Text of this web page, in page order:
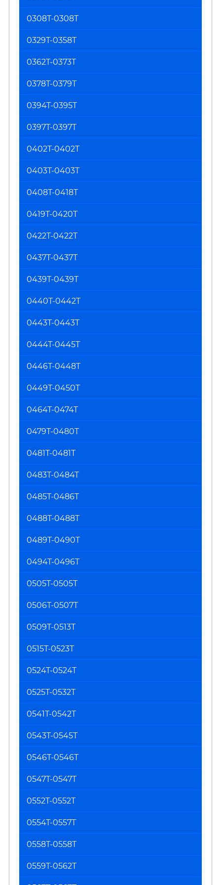
0308T-0308T
0329T-0358T
0362T-0373T
0378T-0379T
0394T-0395T
0397T-0397T
0402T-0402T
0403T-0403T
0408T-0418T
0419T-0420T
0422T-0422T
0437T-0437T
0439T-0439T
0440T-0442T
0443T-0443T
0444T-0445T
0446T-0448T
0449T-0450T
0464T-0474T
0479T-0480T
0481T-0481T
0483T-0484T
0485T-0486T
0488T-0488T
0489T-0490T
0494T-0496T
0505T-0505T
0506T-0507T
0509T-0513T
0515T-0523T
0524T-0524T
0525T-0532T
0541T-0542T
0543T-0545T
0546T-0546T
0547T-0547T
0552T-0552T
0554T-0557T
0558T-0558T
0559T-0562T